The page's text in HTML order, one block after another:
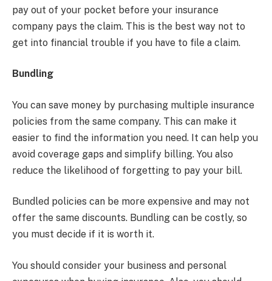
pay out of your pocket before your insurance
company pays the claim. This is the best way not to
get into financial trouble if you have to file a claim.
Bundling
You can save money by purchasing multiple insurance
policies from the same company. This can make it
easier to find the information you need. It can help you
avoid coverage gaps and simplify billing. You also
reduce the likelihood of forgetting to pay your bill.
Bundled policies can be more expensive and may not
offer the same discounts. Bundling can be costly, so
you must decide if it is worth it.
You should consider your business and personal